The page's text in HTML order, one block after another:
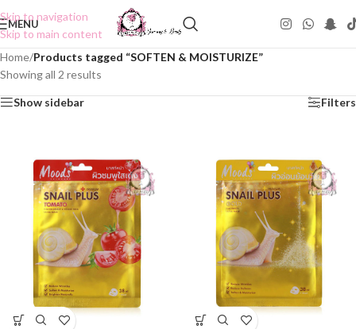
Skip to navigation
Skip to main content
MENU
Home/Products tagged “SOFTEN & MOISTURIZE”
Showing all 2 results
Show sidebar Filters